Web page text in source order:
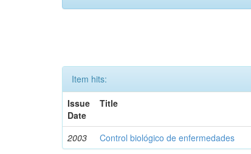
Item hits:
Issue
Date
Title
2003 Control biológico de enfermedades